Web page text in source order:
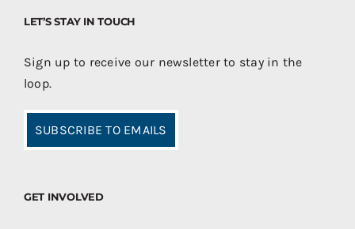
LET’S STAY IN TOUCH
Sign up to receive our newsletter to stay in the
loop.
SUBSCRIBE TO EMAILS
GET INVOLVED